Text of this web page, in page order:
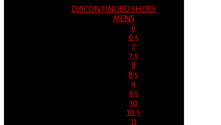
DISCONTINUED SHOES
MENS
6
6.5
7
7.5
8
8.5
9
9.5
10
10.5
11